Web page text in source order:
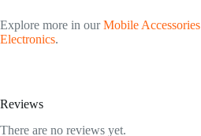
Explore more in ourMobile Accessories
Electronics.
Reviews
There are no reviews yet.